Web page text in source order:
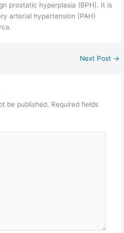
prostatic hyperplasia (BPH). It is
arterial hypertension (PAH)
Next Post →
be published. Required fields